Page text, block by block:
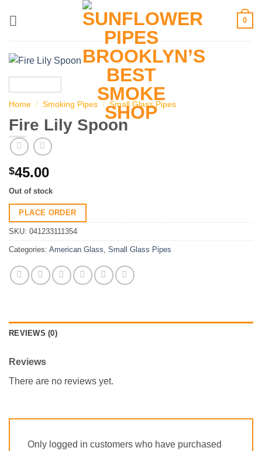
0
Home / Smoking Pipes / Small Glass Pipes
Fire Lily Spoon
$45.00
Out of stock
PLACE ORDER
SKU: 041233111354
Categories: American Glass Small Glass Pipes
REVIEWS (0)
Reviews
There are no reviews yet.
Only logged in customers who have purchased